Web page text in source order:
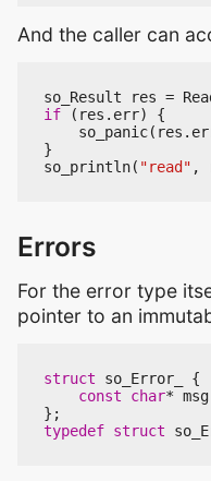
And the caller can
so_Result res =
if
( res . err)
{
so_panic( res .
}
so_println( "read" ,
Errors
For the error type
pointer to an
struct so_Error_
{
const
char* msg
};
typedef struct